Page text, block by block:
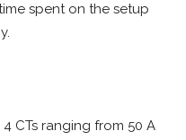
spent on the setup
CTs ranging from 50 A